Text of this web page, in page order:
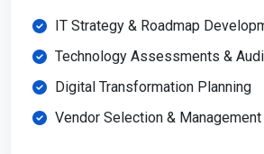
IT Strategy & Roadmap
Technology Assessments &
Digital Transformation Planning
Vendor Selection & Management